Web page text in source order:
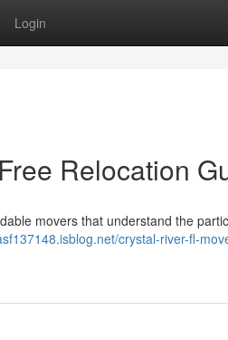
Login
Relocation
movers that understand the
crystal-river-fl-